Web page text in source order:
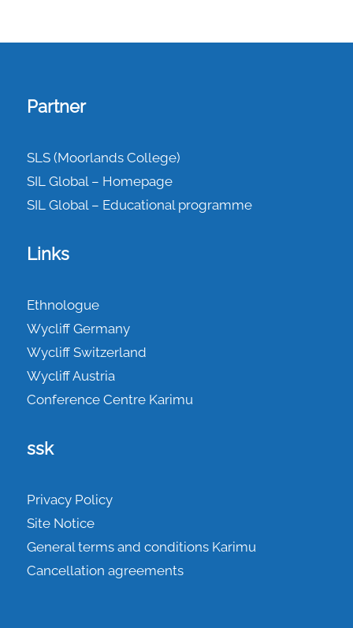
Partner
SLS (Moorlands College)
SIL Global – Homepage
SIL Global – Educational programme
Links
Ethnologue
Wycliff Germany
Wycliff Switzerland
Wycliff Austria
Conference Centre Karimu
ssk
Privacy Policy
Site Notice
General terms and conditions Karimu
Cancellation agreements